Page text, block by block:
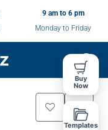
9 am to 6 pm
Monday to Friday
Buy
Now
Templates